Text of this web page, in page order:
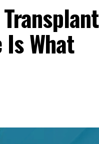
What